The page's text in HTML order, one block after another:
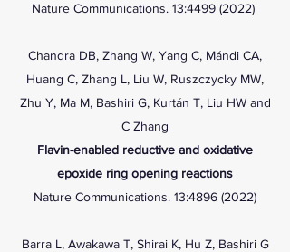
Nature Communications. 13:4499 (2022)
Chandra DB, Zhang W, Yang C, Mándi CA,
Huang C, Zhang L, Liu W, Ruszczycky MW,
Zhu Y, Ma M, Bashiri G, Kurtán T, Liu HW and
C Zhang
Flavin-enabled reductive and oxidative
epoxide ring opening reactions
Nature Communications. 13:4896 (2022)
Barra L, Awakawa T, Shirai K, Hu Z, Bashiri G